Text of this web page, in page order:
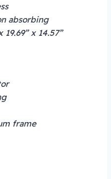
absorbing
x 14.57”
frame